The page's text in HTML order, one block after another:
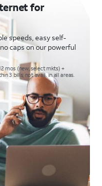
for
speeds, easy self-
caps on our powerful
mos (new, select mkts) +
3 bills; not avail. in all areas.